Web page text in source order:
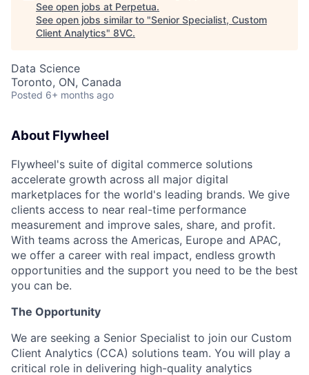
See open jobs at Perpetua.
See open jobs similar to "Senior Specialist, Custom
Client Analytics" 8VC.
Data Science
Toronto, ON, Canada
Posted 6+ months ago
About Flywheel
Flywheel's suite of digital commerce solutions
accelerate growth across all major digital
marketplaces for the world's leading brands. We give
clients access to near real-time performance
measurement and improve sales, share, and profit.
With teams across the Americas, Europe and APAC,
we offer a career with real impact, endless growth
opportunities and the support you need to be the best
you can be.
The Opportunity
We are seeking a Senior Specialist to join our Custom
Client Analytics (CCA) solutions team. You will play a
critical role in delivering high-quality analytics